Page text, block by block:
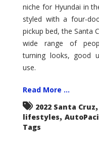
niche for Hyundai in
styled with a four-
pickup bed, the Santa
wide range of
turning looks, good
use.
Read More ...
2022 Santa Cruz,
lifestyles,
Tags